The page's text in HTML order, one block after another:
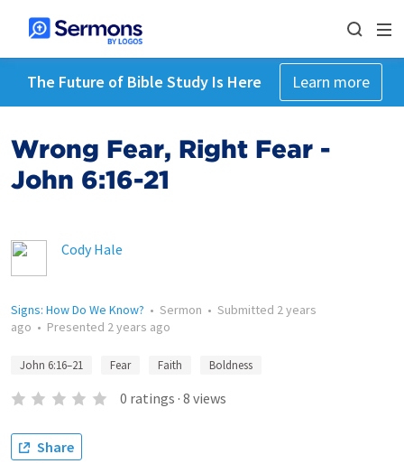
The Future of Bible Study Is Here Learn more
Wrong Fear, Right Fear -
John 6:16-21
Cody Hale
Signs: How Do We Know? • Sermon • Submitted 2 years
ago • Presented 2 years ago
John 6:16–21 Fear Faith Boldness
0 ratings · 8 views
Share